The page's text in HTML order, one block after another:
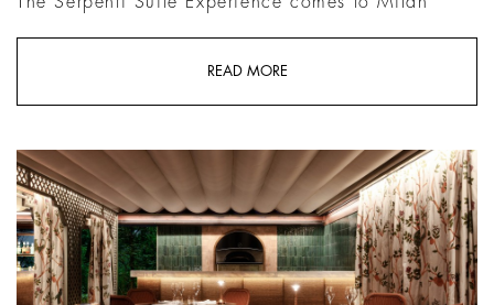
READ MORE